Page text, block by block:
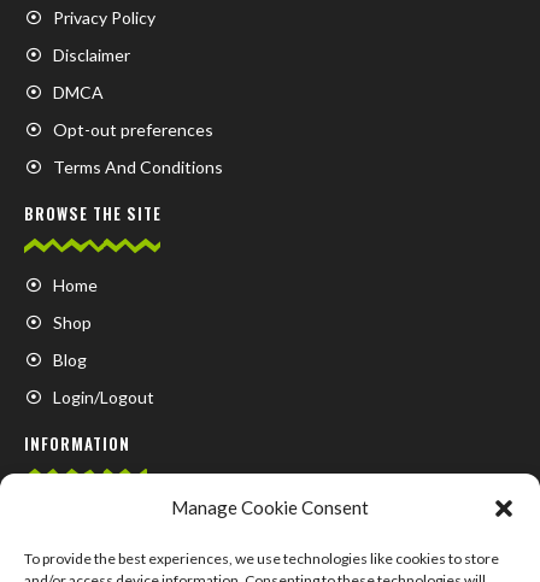
Manage Cookie Consent
To provide the best experiences, we use technologies like cookies to store
Privacy Policy
Disclaimer
DMCA
Opt-out preferences
Terms And Conditions
BROWSE THE SITE
Home
Shop
Blog
Login/Logout
INFORMATION
Contact us